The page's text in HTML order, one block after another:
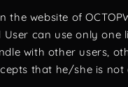
website of
can use only one
with other users,
that he/she is